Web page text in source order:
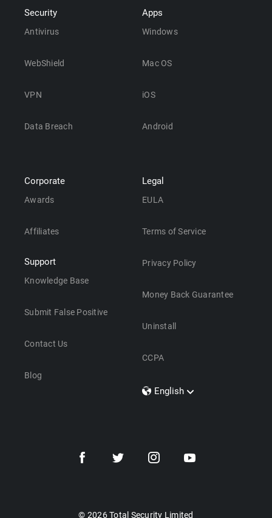
Security
Antivirus
WebShield
VPN
Data Breach
Apps
Windows
Mac OS
iOS
Android
Corporate
Awards
Affiliates
Support
Knowledge Base
Submit False Positive
Contact Us
Blog
Legal
EULA
Terms of Service
Privacy Policy
Money Back Guarantee
Uninstall
CCPA
English
Dansk
© 2026 Total Security Limited